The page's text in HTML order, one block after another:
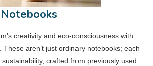
creativity and eco-consciousness with
These aren’t just ordinary notebooks; each
crafted from previously used